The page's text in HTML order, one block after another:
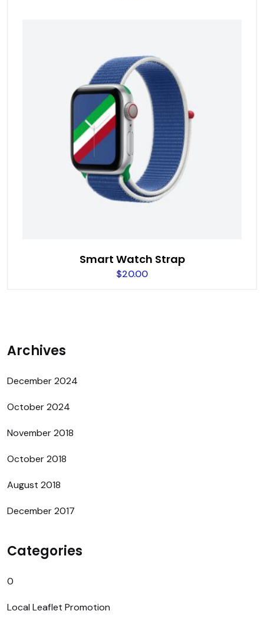
Smart Watch Strap
$20.00
Archives
December 2024
October 2024
November 2018
October 2018
August 2018
December 2017
Categories
0
Local Leaflet Promotion